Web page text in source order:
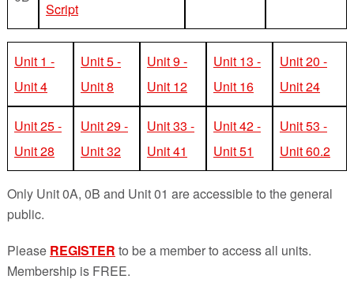
Script
Unit 1 -
Unit 4
Unit 5 -
Unit 8
Unit 9 -
Unit 12
Unit 13 -
Unit 16
Unit 20 -
Unit 24
Unit 25 -
Unit 28
Unit 29 -
Unit 32
Unit 33 -
Unit 41
Unit 42 -
Unit 51
Unit 53 -
Unit 60.2
Only Unit 0A, 0B and Unit 01 are accessible to the general
public.
Please REGISTER to be a member to access all units.
Membership is FREE.